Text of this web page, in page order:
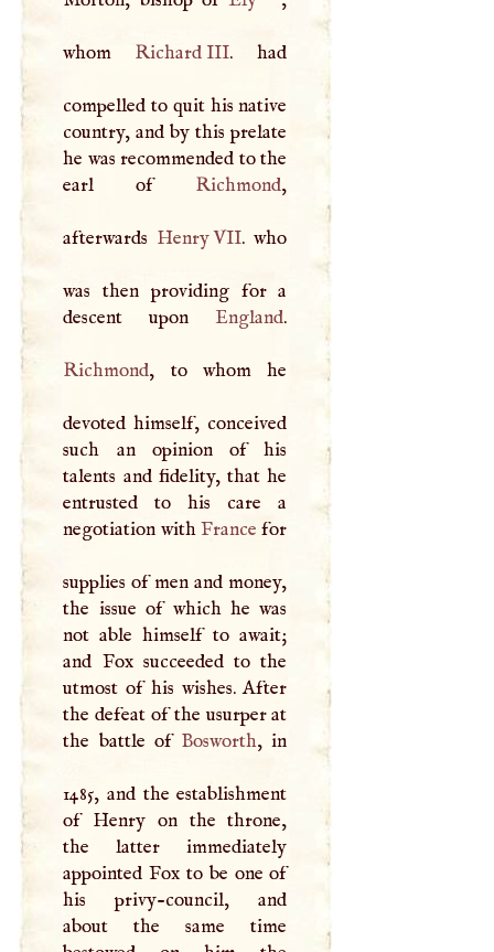
whom Richard III. had
compelled to quit his native
country, and by this prelate
he was recommended to the
earl of Richmond,
afterwards HenryVII. who
was then providing for a
descent uponEngland
Richmond, to whom he
devoted himself, conceived
such an opinion of his
talents and fidelity, that he
entrusted to his care a
negotiation withFrance for
supplies of men and money,
the issue of which he was
not able himself to await;
and Fox succeeded to the
utmost of his wishes. After
the defeat of the usurper at
the battle of Bosworth, in
1485, and the establishment
of Henry on the throne,
the latter immediately
appointed Fox to be one of
his privy-council, and
about the same time